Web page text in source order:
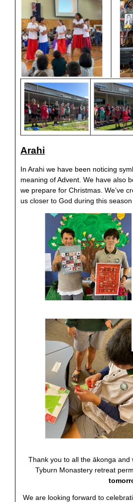
Arahi
In Arahi we have been noticing
meaning of Advent. We have also
we prepare for Christmas. We’ve
us closer to God during this season
Thank you to all the ākonga
Tyburn Monastery retreat
We are looking forward to